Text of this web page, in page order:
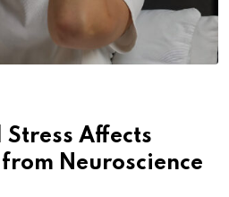
Affects
Neuroscience